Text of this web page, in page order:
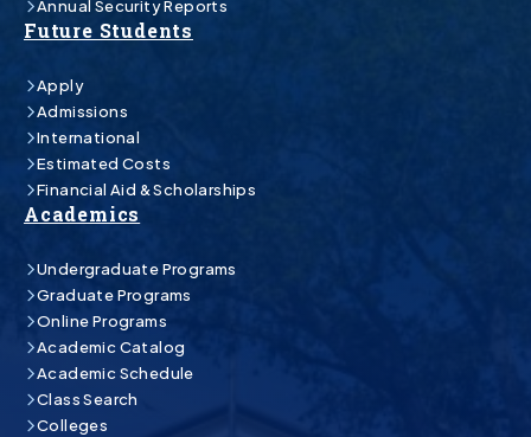
Annual Security Reports
Future Students
Apply
Admissions
International
Estimated Costs
Financial Aid & Scholarships
Academics
Undergraduate Programs
Graduate Programs
Online Programs
Academic Catalog
Academic Schedule
Class Search
Colleges